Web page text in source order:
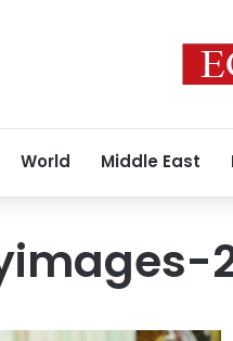
World Middle East